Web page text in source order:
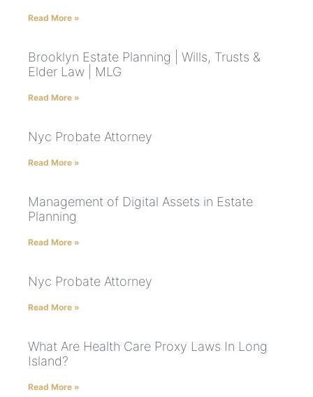
Read More »
Brooklyn Estate Planning | Wills, Trusts &
Elder Law | MLG
Read More »
Nyc Probate Attorney
Read More »
Management of Digital Assets in Estate
Planning
Read More »
Nyc Probate Attorney
Read More »
What Are Health Care Proxy Laws In Long
Island?
Read More »